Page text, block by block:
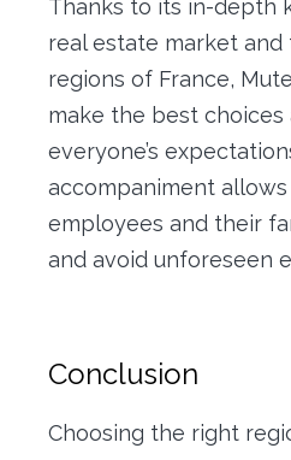
Thanks to its in-depth
real estate market
regions of France,
make the best choices
everyone’s
accompaniment
employees and their
and avoid unforeseen
Conclusion
Choosing the right